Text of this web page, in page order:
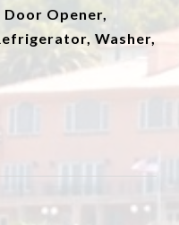
Door Opener,
Washer,